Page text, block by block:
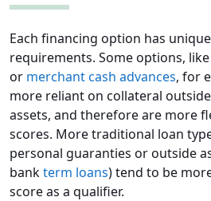
Each financing option has
requirements. Some options, like
or merchant cash advances, for
more reliant on collateral
assets, and therefore are more
scores. More traditional loan
personal guaranties or outside
bankterm loans) tend to be
score as a qualifier.